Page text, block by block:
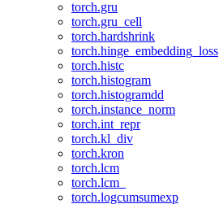
torch.gru
torch.gru_cell
torch.hardshrink
torch.hinge_embedding_loss
torch.histc
torch.histogram
torch.histogramdd
torch.instance_norm
torch.int_repr
torch.kl_div
torch.kron
torch.lcm
torch.lcm_
torch.logcumsumexp